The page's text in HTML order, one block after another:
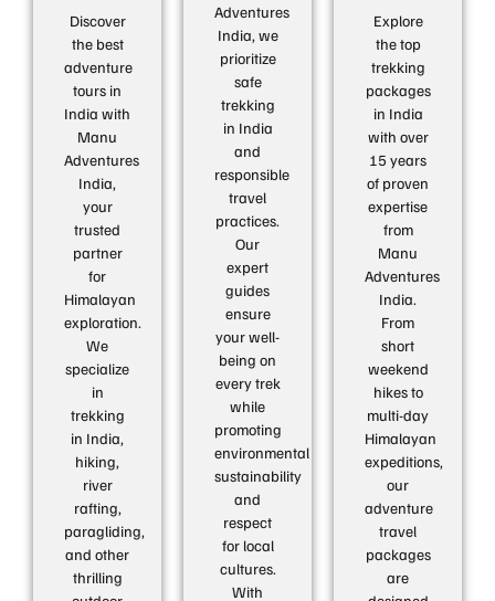
Discover
the best
adventure
tours in
India with
Manu
Adventures
India,
your
trusted
partner
for
Himalayan
exploration.
We
specialize
in
trekking
in India,
hiking,
river
rafting,
paragliding,
and other
thrilling
Adventures
India, we
prioritize
safe
trekking
in India
and
responsible
travel
practices.
Our
expert
guides
ensure
your well-
being on
every trek
while
promoting
environmental
sustainability
and
respect
for local
cultures.
With
Explore
the top
trekking
packages
in India
with over
15 years
of proven
expertise
from
Manu
Adventures
India.
From
short
weekend
hikes to
multi-day
Himalayan
expeditions,
our
adventure
travel
packages
are